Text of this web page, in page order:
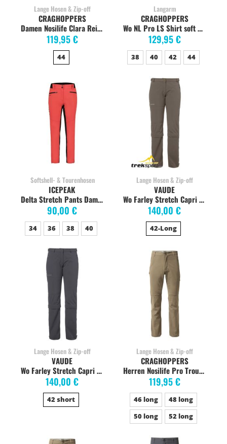
Lange Hosen & Zip-off
Damen Nosilife Clara Reisehose, desert sand
119,95 €
CRAGHOPPERS
44
Langarm
Wo NL Pro LS Shirt soft mushroom
129,95 €
CRAGHOPPERS
38 40 42 44
Softshell- & Tourenhosen
Delta Stretch Pants Damen, korallenrot
90,00 €
ICEPEAK
34 36 38 40
Lange Hosen & Zip-off
Wo Farley Stretch Capri T-Zip Zipp-Off long coconut
140,00 €
VAUDE
42-Long
Lange Hosen & Zip-off
Wo Farley Stretch Capri T-Zip Zipp-Off short iron
140,00 €
VAUDE
42 short
Lange Hosen & Zip-off
Herren Nosilife Pro Trouser Wanderhose, long, pebble
119,95 €
CRAGHOPPERS
46 long
48 long
50 long
52 long